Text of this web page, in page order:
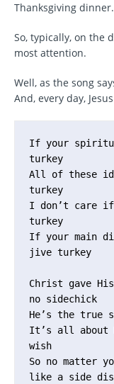
Thanksgiving dinner.
So, typically, on the
most attention.
Well, as the song
And, every day,
If your
turkey
All of these
turkey
I don’t care
turkey
If your main
jive turkey
Christ gave
no sidechick
He’s the true
It’s all about
wish
So no matter
like a side